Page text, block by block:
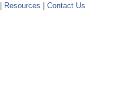
| Resources | Contact Us